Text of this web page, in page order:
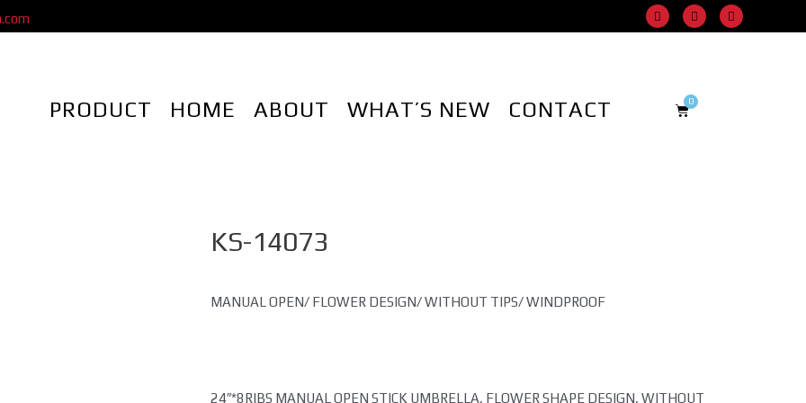
PRODUCT HOME ABOUT WHAT’S NEW CONTACT
KS-14073
MANUAL OPEN/ FLOWER DESIGN/ WITHOUT TIPS/ WINDPROOF
24″*8RIBS MANUAL OPEN STICK UMBRELLA, FLOWER SHAPE DESIGN, WITHOUT